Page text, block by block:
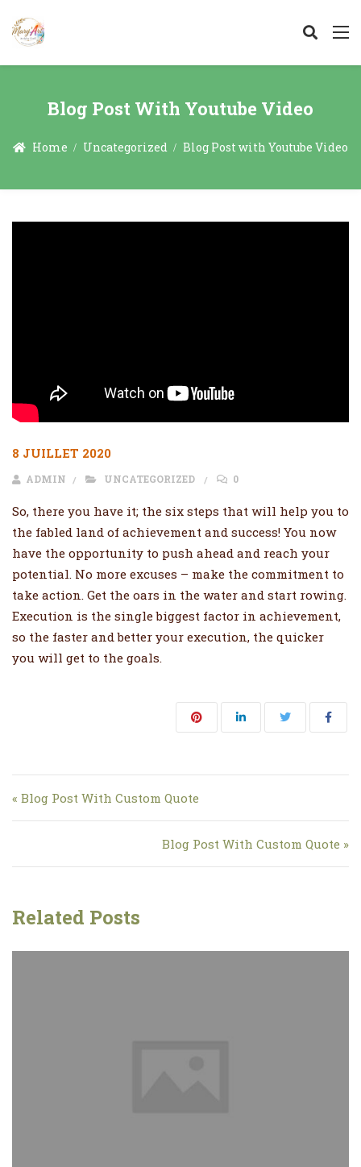
Blog Post With Youtube Video
Home Uncategorized Blog Post with Youtube Video
8 JUILLET 2020
ADMIN UNCATEGORIZED 0
So, there you have it; the six steps that will help you to
the fabled land of achievement and success! You now
have the opportunity to push ahead and reach your
potential. No more excuses – make the commitment to
take action. Get the oars in the water and start rowing.
Execution is the single biggest factor in achievement,
so the faster and better your execution, the quicker
you will get to the goals.
Navigation de l’article
« Blog Post With Custom Quote
Blog Post With Custom Quote »
Related Posts